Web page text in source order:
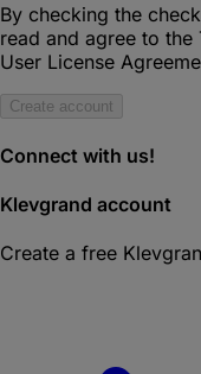
By checking the
read and agree to the
User License
Create account
Connect with us!
Klevgrand account
Create a free